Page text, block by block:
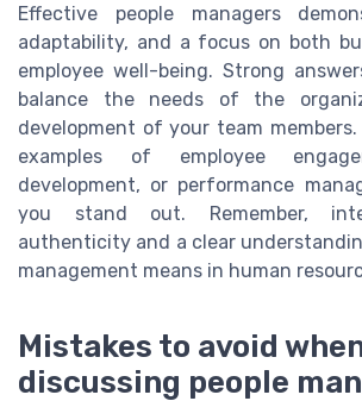
Effective people managers
adaptability, and a focus on both
employee well-being. Strong
balance the needs of the
development of your team
examples of employee
development, or performance
you stand out. Remember,
authenticity and a clear
management means in human
Mistakes to avoid
discussing people